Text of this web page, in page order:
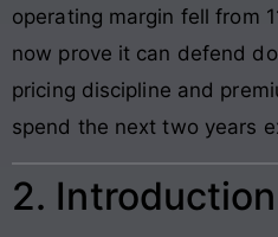
operating margin fell from
now prove it can defend
pricing discipline and
spend the next two years
2. Introduction